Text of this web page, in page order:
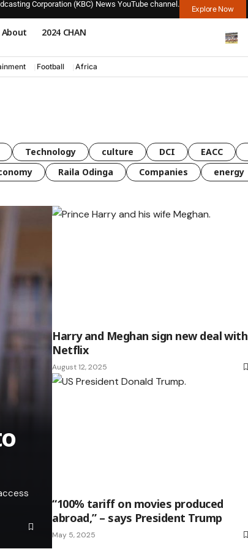
Corporation (KBC) News YouTube channel.
Explore Now
About 2024 CHAN
Football Africa
Technology culture DCI EACC
Raila Odinga Companies energy
Harry and Meghan sign new deal with
Netflix
August 12, 2025
“100% tariff on movies produced
abroad,” – says President Trump
May 5, 2025